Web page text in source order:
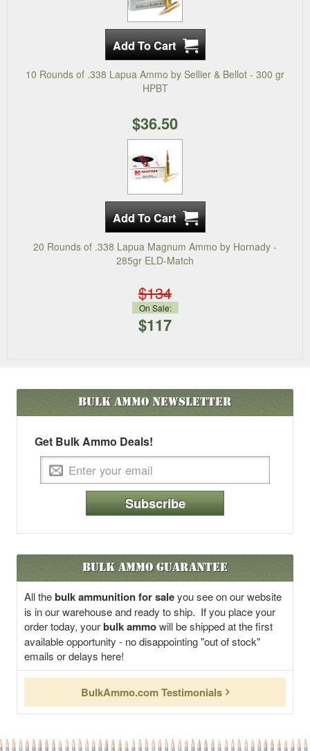
10 Rounds of .338 Lapua Ammo by Sellier & Bellot - 300 gr
HPBT
$36.50
20 Rounds of .338 Lapua Magnum Ammo by Hornady -
285gr ELD-Match
$134
On Sale:
$117
Bulk AmmoNewsletter
Get Bulk Ammo Deals!
Subscribe
Bulk Ammo Guarantee
All thebulk ammunition for saleyou see on our website
is in our warehouse and ready to ship. If you place your
order today, yourbulk ammowill be shipped at the first
available opportunity - no disappointing "out of stock"
emails or delays here!
BulkAmmo.com Testimonials